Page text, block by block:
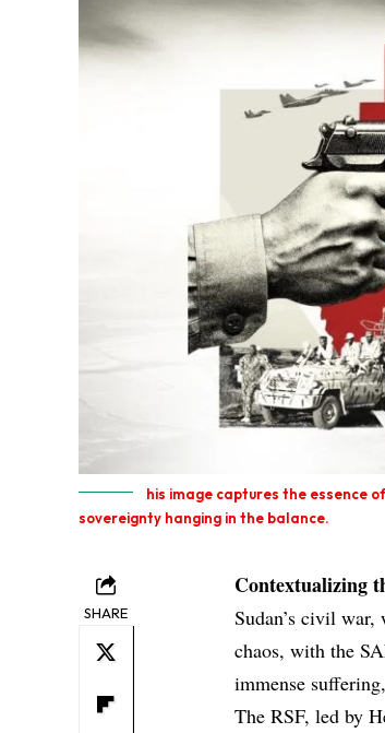
his image captures the essence
sovereignty hanging in the balance.
SHARE
Contextualizing
Sudan’s civil
chaos, with the
immense
The RSF, led by